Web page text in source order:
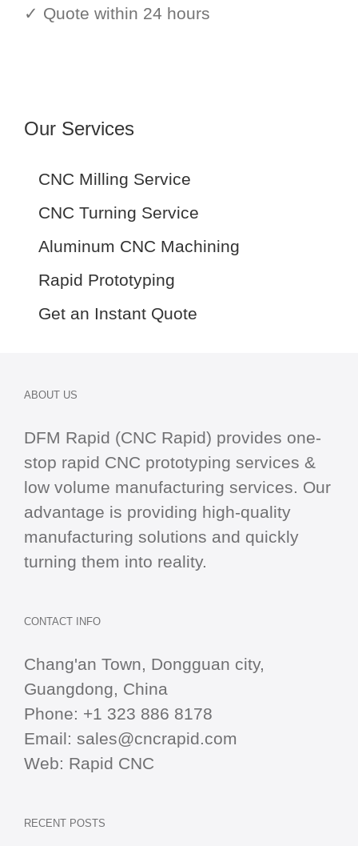
✓ Quote within 24 hours
Our Services
CNC Milling Service
CNC Turning Service
Aluminum CNC Machining
Rapid Prototyping
Get an Instant Quote
ABOUT US
DFM Rapid (CNC Rapid) provides one-
stop rapid CNC prototyping services &
low volume manufacturing services. Our
advantage is providing high-quality
manufacturing solutions and quickly
turning them into reality.
CONTACT INFO
Chang'an Town, Dongguan city,
Guangdong, China
Phone: +1 323 886 8178
Email: sales@cncrapid.com
Web: Rapid CNC
RECENT POSTS